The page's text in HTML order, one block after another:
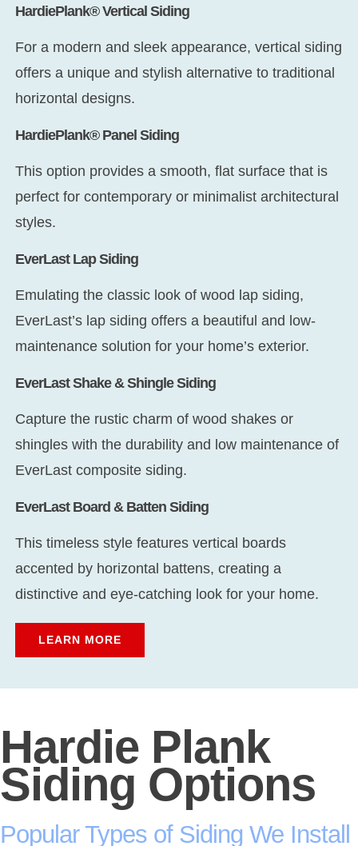
HardiePlank® Vertical Siding
For a modern and sleek appearance, vertical siding
offers a unique and stylish alternative to traditional
horizontal designs.
HardiePlank® Panel Siding
This option provides a smooth, flat surface that is
perfect for contemporary or minimalist architectural
styles.
EverLast Lap Siding
Emulating the classic look of wood lap siding,
EverLast’s lap siding offers a beautiful and low-
maintenance solution for your home’s exterior.
EverLast Shake & Shingle Siding
Capture the rustic charm of wood shakes or
shingles with the durability and low maintenance of
EverLast composite siding.
EverLast Board & Batten Siding
This timeless style features vertical boards
accented by horizontal battens, creating a
distinctive and eye-catching look for your home.
LEARN MORE
Hardie Plank
Siding Options
Popular Types of Siding We Install